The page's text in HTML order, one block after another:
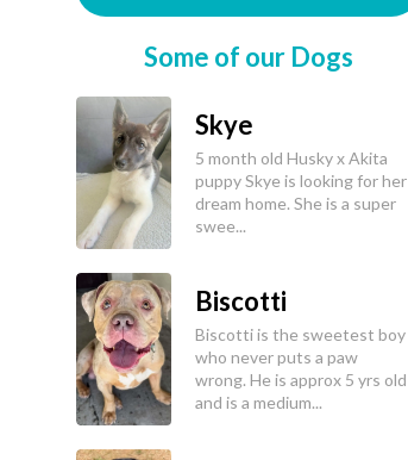
Some of our Dogs
Skye
5 month old Husky x Akita
puppy Skye is looking for her
dream home. She is a super
swee...
Biscotti
Biscotti is the sweetest boy
who never puts a paw
wrong. He is approx 5 yrs old
and is a medium...